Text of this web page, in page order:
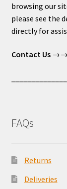
browsing our
please see the
directly for
Contact Us
FAQs
Returns
Deliveries